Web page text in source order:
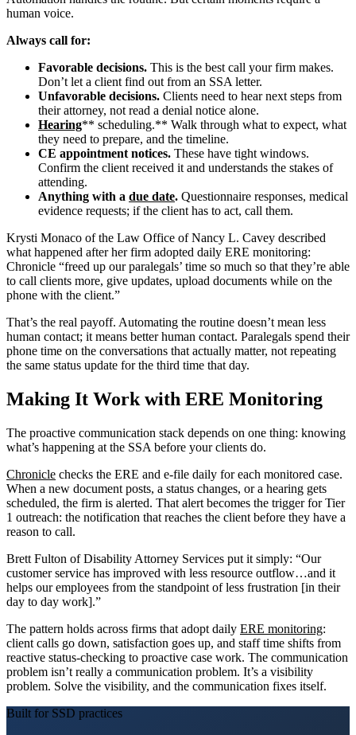
human voice.
Always call for:
Favorable decisions. This is the best call your firm makes.
Don’t let a client find out from an SSA letter.
Unfavorable decisions. Clients need to hear next steps from
their attorney, not read a denial notice alone.
Hearing** scheduling.** Walk through what to expect, what
they need to prepare, and the timeline.
CE appointment notices. These have tight windows.
Confirm the client received it and understands the stakes of
attending.
Anything with a due date. Questionnaire responses, medical
evidence requests; if the client has to act, call them.
Krysti Monaco of the Law Office of Nancy L. Cavey described
what happened after her firm adopted daily ERE monitoring:
Chronicle “freed up our paralegals’ time so much so that they’re able
to call clients more, give updates, upload documents while on the
phone with the client.”
That’s the real payoff. Automating the routine doesn’t mean less
human contact; it means better human contact. Paralegals spend their
phone time on the conversations that actually matter, not repeating
the same status update for the third time that day.
Making It Work with ERE Monitoring
The proactive communication stack depends on one thing: knowing
what’s happening at the SSA before your clients do.
Chronicle checks the ERE and e-file daily for each monitored case.
When a new document posts, a status changes, or a hearing gets
scheduled, the firm is alerted. That alert becomes the trigger for Tier
1 outreach: the notification that reaches the client before they have a
reason to call.
Brett Fulton of Disability Attorney Services put it simply: “Our
customer service has improved with less resource outflow…and it
helps our employees from the standpoint of less frustration [in their
day to day work].”
The pattern holds across firms that adopt daily ERE monitoring:
client calls go down, satisfaction goes up, and staff time shifts from
reactive status-checking to proactive case work. The communication
problem isn’t really a communication problem. It’s a visibility
problem. Solve the visibility, and the communication fixes itself.
Built for SSD practices